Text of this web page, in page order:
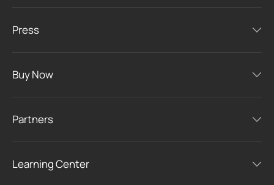
Press
Buy Now
Partners
Learning Center